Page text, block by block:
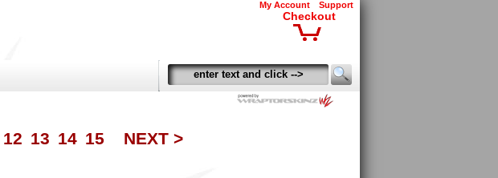
My Account Support
Checkout
12 13 14 15 NEXT >